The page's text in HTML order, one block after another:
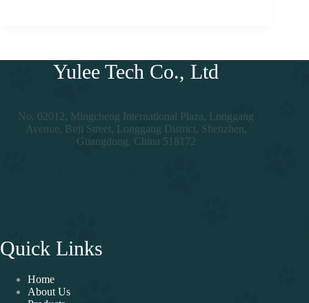
Yulee Tech Co., Ltd
No. 02012, Mingcheng International Plaza, Longgang
Avenue, Buji Street, Longgang District, Shenzhen,
Guangdong, China 518172
Quick Links
Home
About Us